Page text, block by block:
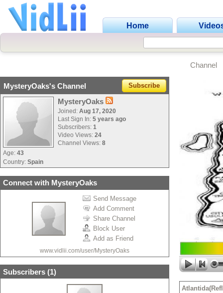
Home
Channel
MysteryOaks's Channel Subscribe
MysteryOaks
Joined: Aug 17, 2020
Last Sign In: 5 years ago
Subscribers: 1
Video Views: 24
Channel Views: 8
Age: 43
Country: Spain
Connect with MysteryOaks
Send Message
Add Comment
Share Channel
Block User
Add as Friend
www.vidlii.com/user/MysteryOaks
Subscribers (1)